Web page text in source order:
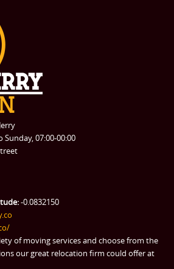
07:00-00:00
-0.0832150
of moving services and choose from the
our great relocation firm could offer at